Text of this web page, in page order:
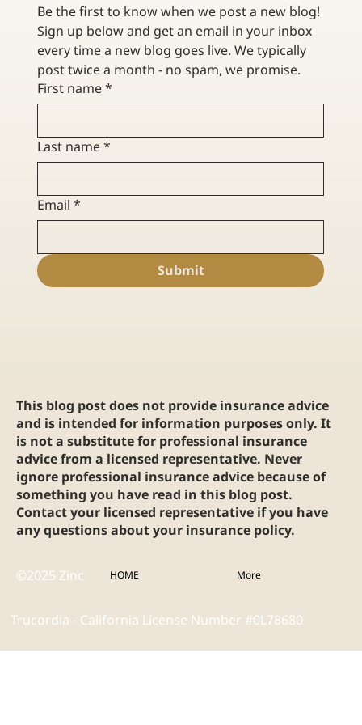
Be the first to know when we post a new blog!
Sign up below and get an email in your inbox
every time a new blog goes live. We typically
First name *
Last name *
Email *
Submit
This blog post does not provide insurance advice
and is intended for information purposes only. It
is not a substitute for professional insurance
advice from a licensed representative. Never
ignore professional insurance advice because of
something you have read in this blog post.
Contact your licensed representative if you have
any questions about your insurance policy.
©2025 Zinc HOME More
Trucordia - California License Number #0L78680